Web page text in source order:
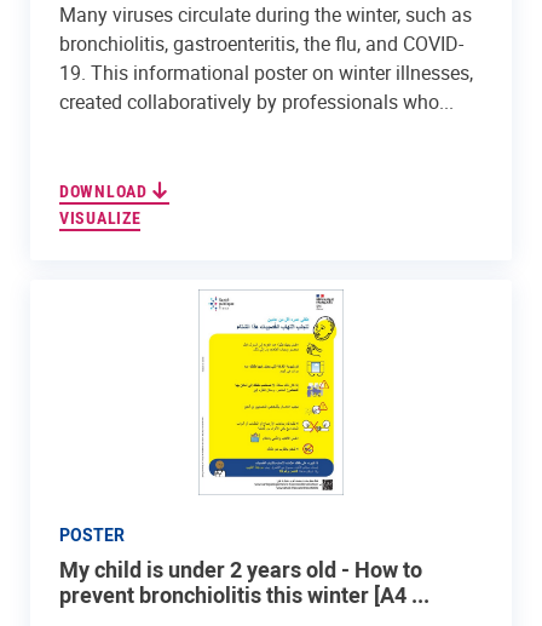
Many viruses circulate during the winter, such as
bronchiolitis, gastroenteritis, the flu, and COVID-
19. This informational poster on winter illnesses,
created collaboratively by professionals who...
DOWNLOAD
VISUALIZE
POSTER
My child is under 2 years old - How to
prevent bronchiolitis this winter [A4 ...